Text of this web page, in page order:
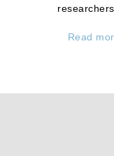
Read